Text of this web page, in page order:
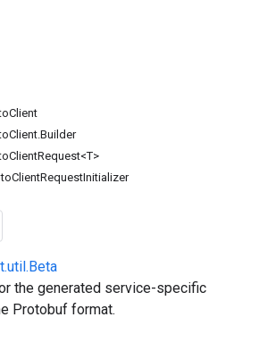
the generated service-specific
Protobuf format.